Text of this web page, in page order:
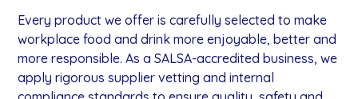
Every product we offer is carefully selected to make
workplace food and drink more enjoyable, better and
more responsible. As a SALSA-accredited business, we
apply rigorous supplier vetting and internal